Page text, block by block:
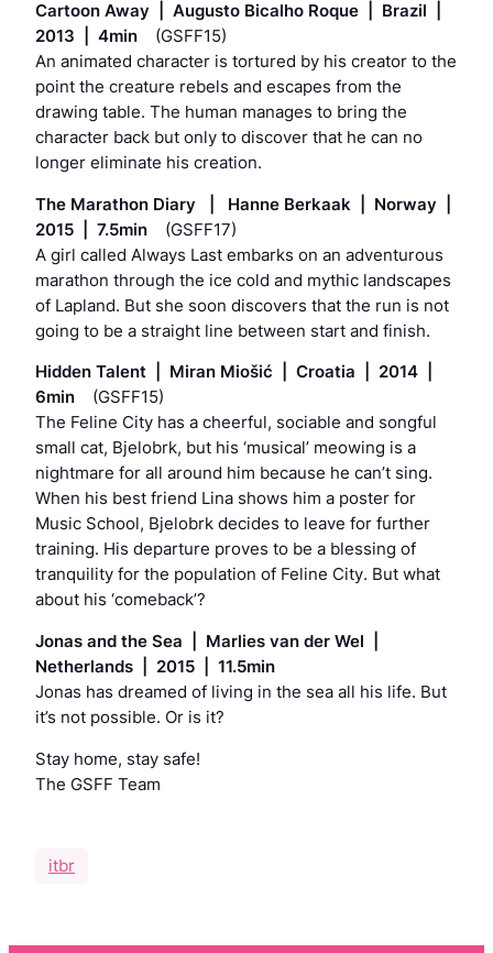
Cartoon Away | Augusto Bicalho Roque | Brazil |
2013 | 4min
(GSFF15)
An animated character is tortured by his creator to the
point the creature rebels and escapes from the
drawing table. The human manages to bring the
character back but only to discover that he can no
longer eliminate his creation.
The Marathon Diary | Hanne Berkaak | Norway |
2015 | 7.5min
(GSFF17)
A girl called Always Last embarks on an adventurous
marathon through the ice cold and mythic landscapes
of Lapland. But she soon discovers that the run is not
going to be a straight line between start and finish.
Hidden Talent | Miran Miošić | Croatia | 2014 |
6min
(GSFF15)
The Feline City has a cheerful, sociable and songful
small cat, Bjelobrk, but his ‘musical’ meowing is a
nightmare for all around him because he can’t sing.
When his best friend Lina shows him a poster for
Music School, Bjelobrk decides to leave for further
training. His departure proves to be a blessing of
tranquility for the population of Feline City. But what
about his ‘comeback’?
Jonas and the Sea | Marlies van der Wel |
Netherlands | 2015 | 11.5min
Jonas has dreamed of living in the sea all his life. But
it’s not possible. Or is it?
Stay home, stay safe!
The GSFF Team
itbr